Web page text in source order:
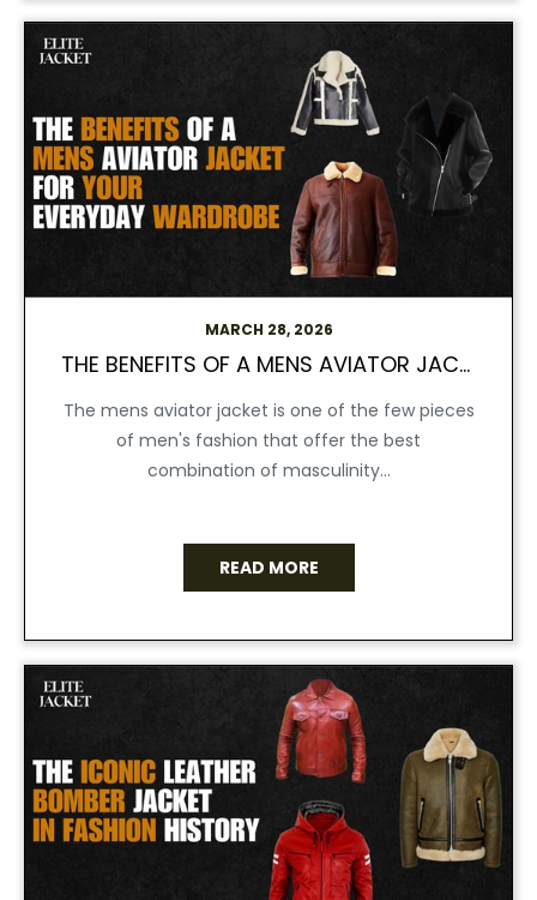
MARCH 28, 2026
THE BENEFITS OF A MENS AVIATOR JACKET FOR YOUR DAY-TO-DAY FASHION
The mens aviator jacket is one of the few pieces
of men's fashion that offer the best
combination of masculinity...
READ MORE